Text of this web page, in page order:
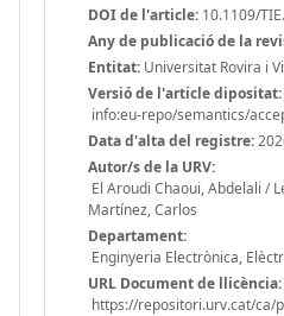
DOI de l'article: 10.1109/
Any de publicació de la
Entitat: Universitat Rovira i
Versió de l'article dipositat:
info:eu-repo/semantics/
Data d'alta del registre:
Autor/s de la URV:
El Aroudi Chaoui, Abdelali /
Martínez, Carlos
Departament:
Enginyeria Electrònica,
URL Document de llicència:
https://repositori.urv.cat/ca/